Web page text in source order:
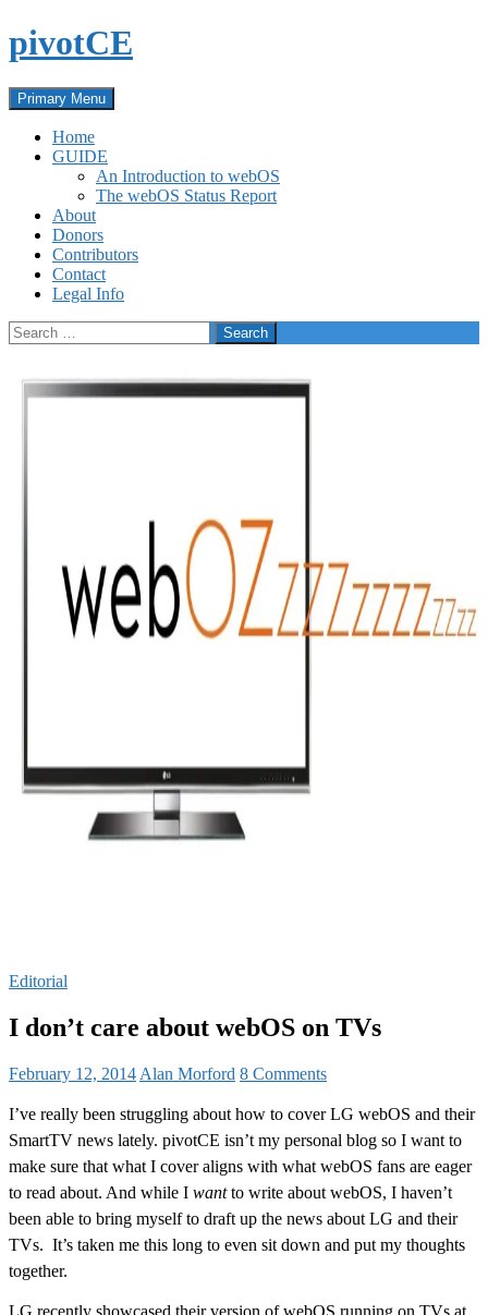
Skip
to
pivotCE
Search
Primary Menu
Home
GUIDE
An Introduction to webOS
The webOS Status Report
About
Donors
Contributors
Contact
Legal Info
Search
for:
Editorial
I don’t care about webOS on TVs
February 12, 2014 Alan Morford 8 Comments
I’ve really been struggling about how to cover LG webOS and their
SmartTV news lately. pivotCE isn’t my personal blog so I want to
make sure that what I cover aligns with what webOS fans are eager
to read about. And while I wantto write about webOS, I haven’t
been able to bring myself to draft up the news about LG and their
TVs. It’s taken me this long to even sit down and put my thoughts
together.
LG recently showcased their version of webOS running on TVs at